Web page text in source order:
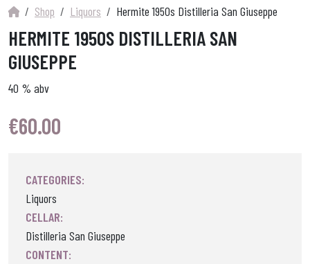
Shop Liquors Hermite 1950s Distilleria San Giuseppe
HERMITE 1950S DISTILLERIA SAN
GIUSEPPE
40 % abv
€60.00
CATEGORIES:
Liquors
CELLAR:
Distilleria San Giuseppe
CONTENT: